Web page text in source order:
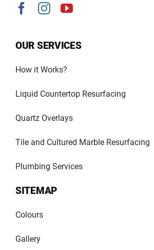
OUR SERVICES
How it Works?
Liquid Countertop Resurfacing
Quartz Overlays
Tile and Cultured Marble Resurfacing
Plumbing Services
SITEMAP
Colours
Gallery